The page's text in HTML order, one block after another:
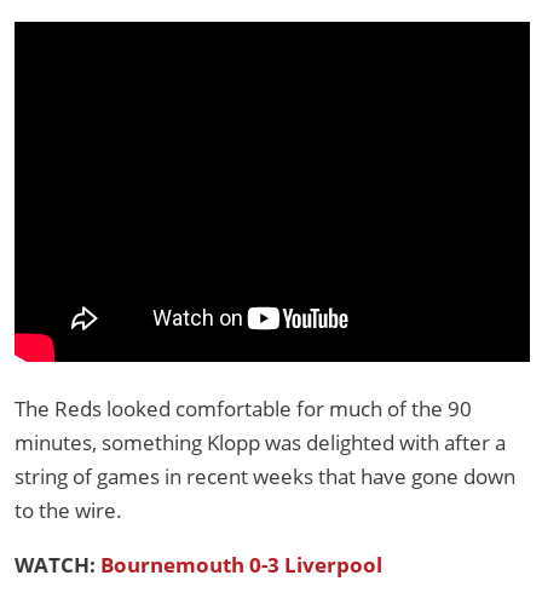
The Reds looked comfortable for much of the 90
minutes, something Klopp was delighted with after a
string of games in recent weeks that have gone down
to the wire.
WATCH: Bournemouth 0-3 Liverpool